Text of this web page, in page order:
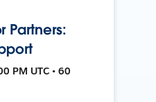
Partners:
PM UTC • 60